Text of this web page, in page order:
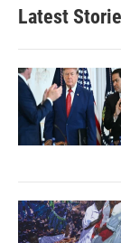
Latest